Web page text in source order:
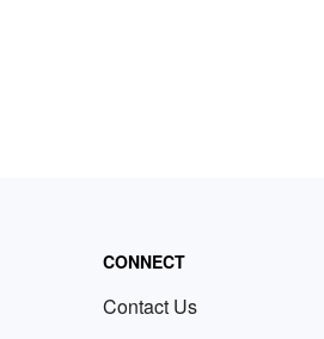
CONNECT
Contact Us